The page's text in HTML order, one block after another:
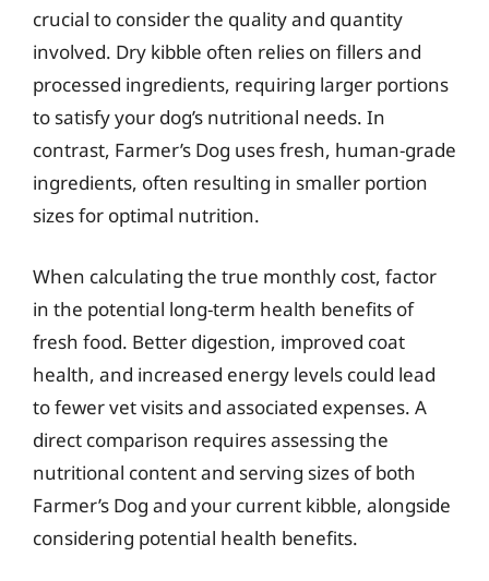
crucial to consider the quality and quantity
involved. Dry kibble often relies on fillers and
processed ingredients, requiring larger portions
to satisfy your dog’s nutritional needs. In
contrast, Farmer’s Dog uses fresh, human-grade
ingredients, often resulting in smaller portion
sizes for optimal nutrition.
When calculating the true monthly cost, factor
in the potential long-term health benefits of
fresh food. Better digestion, improved coat
health, and increased energy levels could lead
to fewer vet visits and associated expenses. A
direct comparison requires assessing the
nutritional content and serving sizes of both
Farmer’s Dog and your current kibble, alongside
considering potential health benefits.